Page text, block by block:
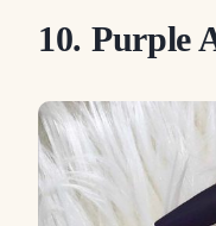
10. Purple